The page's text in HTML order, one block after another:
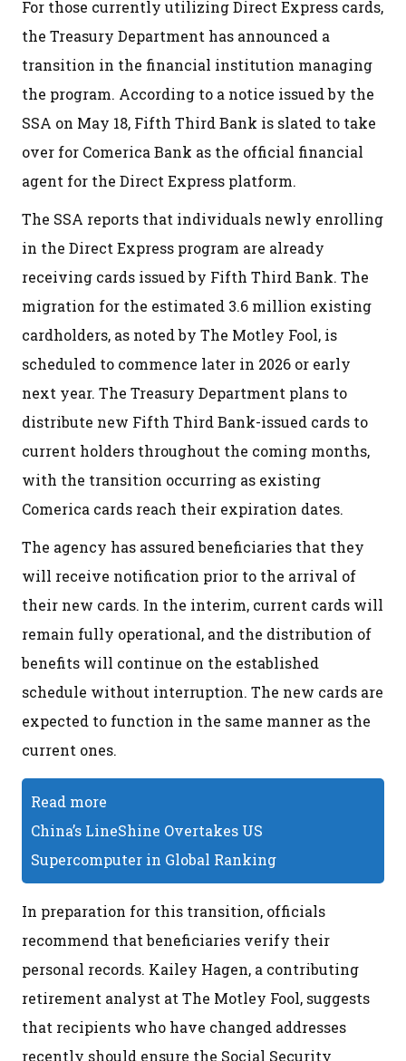
For those currently utilizing Direct Express cards,
the Treasury Department has announced a
transition in the financial institution managing
the program. According to a notice issued by the
SSA on May 18, Fifth Third Bank is slated to take
over for Comerica Bank as the official financial
agent for the Direct Express platform.
The SSA reports that individuals newly enrolling
in the Direct Express program are already
receiving cards issued by Fifth Third Bank. The
migration for the estimated 3.6 million existing
cardholders, as noted by The Motley Fool, is
scheduled to commence later in 2026 or early
next year. The Treasury Department plans to
distribute new Fifth Third Bank-issued cards to
current holders throughout the coming months,
with the transition occurring as existing
Comerica cards reach their expiration dates.
The agency has assured beneficiaries that they
will receive notification prior to the arrival of
their new cards. In the interim, current cards will
remain fully operational, and the distribution of
benefits will continue on the established
schedule without interruption. The new cards are
expected to function in the same manner as the
current ones.
Read more
China’s LineShine Overtakes US
Supercomputer in Global Ranking
In preparation for this transition, officials
recommend that beneficiaries verify their
personal records. Kailey Hagen, a contributing
retirement analyst at The Motley Fool, suggests
that recipients who have changed addresses
recently should ensure the Social Security